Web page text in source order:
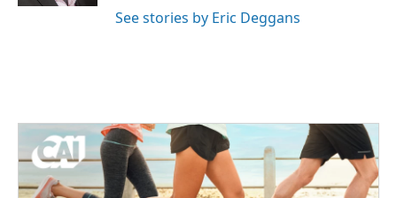
See stories by Eric Deggans